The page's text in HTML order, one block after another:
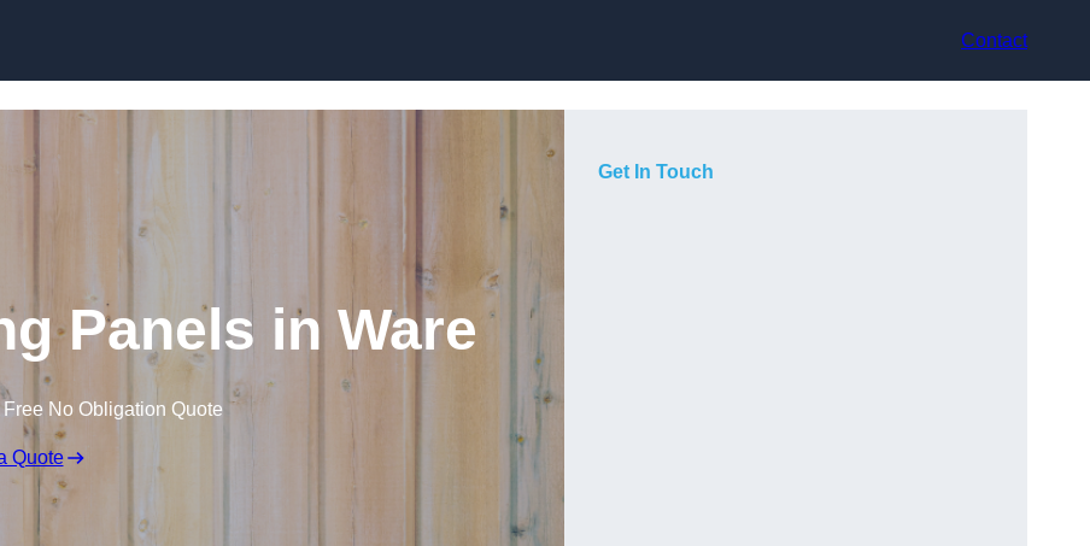
Contact
Panels in Ware
Free No Obligation Quote
Quote
Get In Touch